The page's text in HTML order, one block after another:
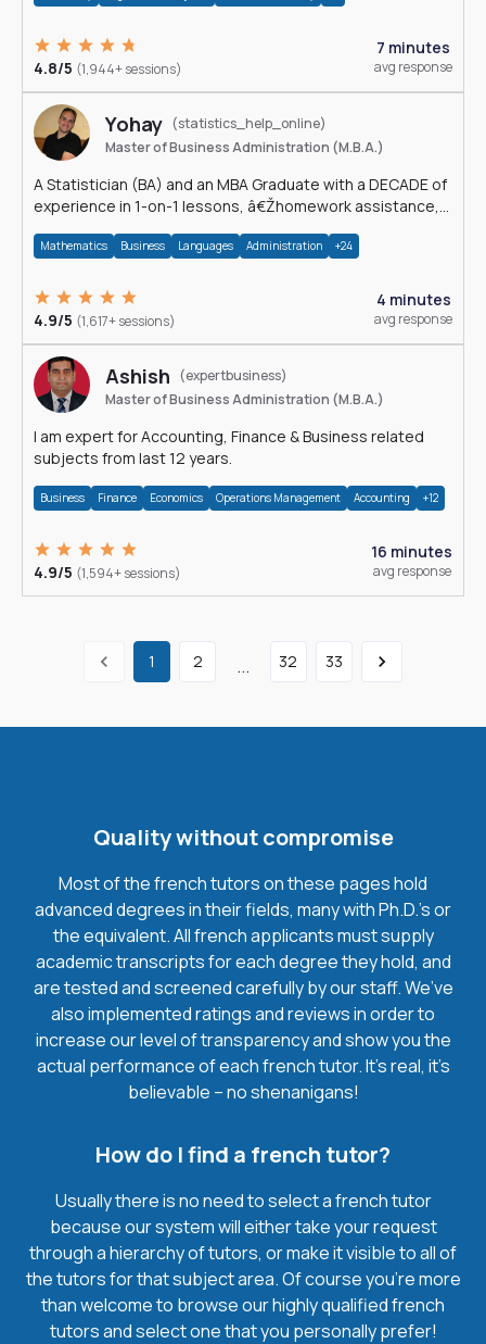
4.8/5 (1,944+ sessions)
7 minutes
avg response
Yohay (statistics_help_online)
Master of Business Administration (M.B.A.)
A Statistician (BA) and an MBA Graduate with a DECADE of
experience in 1-on-1 lessons, â€Žhomework assistance,
Mathematics Business Languages Administration +24
4.9/5 (1,617+ sessions)
4 minutes
avg response
Ashish
(expertbusiness)
Master of Business Administration (M.B.A.)
I am expert for Accounting, Finance & Business related
subjects from last 12 years.
Business Finance Economics Operations Management Accounting +12
4.9/5 (1,594+ sessions)
16 minutes
avg response
1 2 ... 32 33
Quality without compromise
Most of the french tutors on these pages hold
advanced degrees in their fields, many with Ph.D.'s or
the equivalent. All french applicants must supply
academic transcripts for each degree they hold, and
are tested and screened carefully by our staff. We’ve
also implemented ratings and reviews in order to
increase our level of transparency and show you the
actual performance of each french tutor. It’s real, it’s
believable – no shenanigans!
How do I find a french tutor?
Usually there is no need to select a french tutor
because our system will either take your request
through a hierarchy of tutors, or make it visible to all of
the tutors for that subject area. Of course you’re more
than welcome to browse our highly qualified french
tutors and select one that you personally prefer!